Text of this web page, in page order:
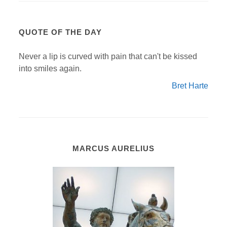
QUOTE OF THE DAY
Never a lip is curved with pain that can't be kissed
into smiles again.
Bret Harte
MARCUS AURELIUS